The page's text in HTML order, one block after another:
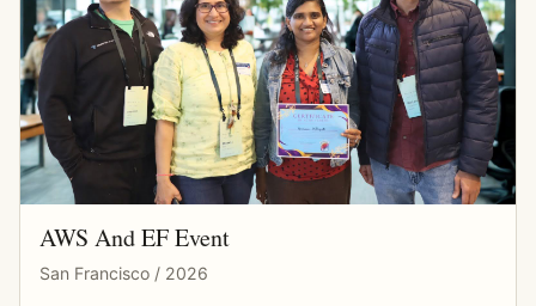
AWS And EF Event
San Francisco / 2026